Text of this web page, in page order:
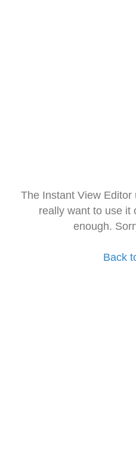
The Instant View
really want to use it
enough.
Back